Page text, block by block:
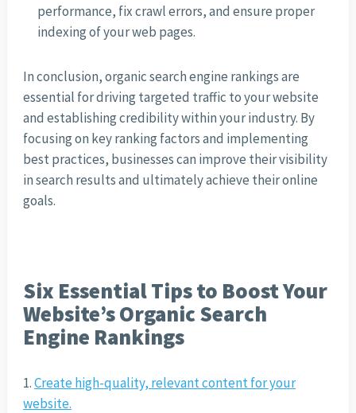
performance, fix crawl errors, and ensure proper
indexing of your web pages.
In conclusion, organic search engine rankings are
essential for driving targeted traffic to your website
and establishing credibility within your industry. By
focusing on key ranking factors and implementing
best practices, businesses can improve their visibility
in search results and ultimately achieve their online
goals.
Six Essential Tips to Boost Your
Website’s Organic Search
Engine Rankings
Create high-quality, relevant content for your
website.